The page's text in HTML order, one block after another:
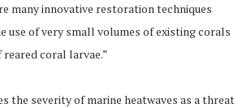
many innovative restoration techniques
use of very small volumes of existing corals
coral larvae.”
the severity of marine heatwaves as a threat